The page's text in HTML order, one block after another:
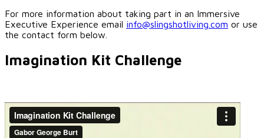
For more information about taking part in an Immersive
Executive Experience email info@slingshotliving.com or use
the contact form below.
Imagination Kit Challenge